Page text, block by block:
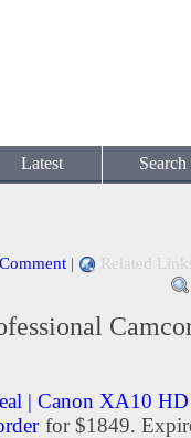
Latest Search
| Related
| Canon XA10 HD
for $1849.